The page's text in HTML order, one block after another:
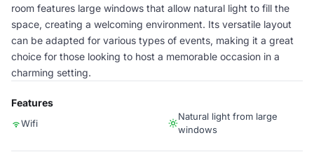
room features large windows that allow natural light to fill the
space, creating a welcoming environment. Its versatile layout
can be adapted for various types of events, making it a great
choice for those looking to host a memorable occasion in a
charming setting.
Features
Wifi
Natural light from large
windows